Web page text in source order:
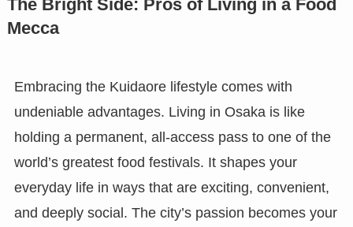
The Bright Side: Pros of Living in a Food
Mecca
Embracing the Kuidaore lifestyle comes with
undeniable advantages. Living in Osaka is like
holding a permanent, all-access pass to one of the
world’s greatest food festivals. It shapes your
everyday life in ways that are exciting, convenient,
and deeply social. The city’s passion becomes your